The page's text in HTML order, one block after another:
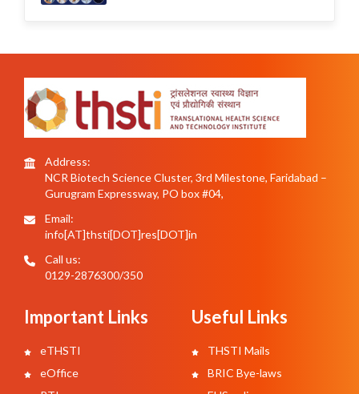
Address:
NCR Biotech Science Cluster, 3rd Milestone, Faridabad –
Gurugram Expressway, PO box #04,
Email:
info[AT]thsti[DOT]res[DOT]in
Call us:
0129-2876300/350
Important Links
eTHSTI
eOffice
Useful Links
THSTI Mails
BRIC Bye-laws